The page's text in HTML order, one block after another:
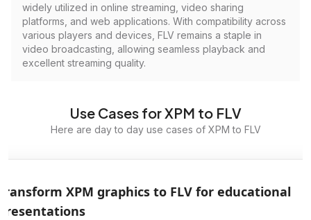
widely utilized in online streaming, video sharing
platforms, and web applications. With compatibility across
various players and devices, FLV remains a staple in
video broadcasting, allowing seamless playback and
excellent streaming quality.
Use Cases for XPM to FLV
Here are day to day use cases of XPM to FLV
XPM graphics to FLV for educational